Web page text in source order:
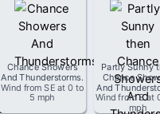
Chance Showers
And Thunderstorms.
Wind fromSE at 0 to
5 mph
Partly Sunny
Chance
And
Wind fromSat
mph